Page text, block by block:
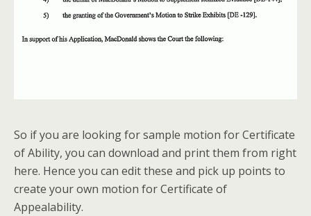
So if you are looking for sample motion for Certificate
of Ability, you can download and print them from right
here. Hence you can edit these and pick up points to
create your own motion for Certificate of
Appealability.